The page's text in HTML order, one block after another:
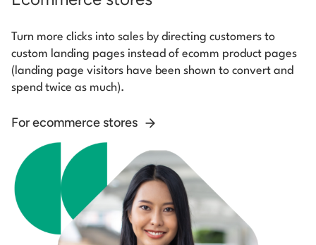
Turn more clicks into sales by directing customers to
custom landing pages instead of ecomm product pages
(landing page visitors have been shown to convert and
spend twice as much).
For ecommerce stores